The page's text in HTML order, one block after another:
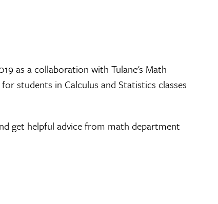
as a collaboration with Tulane's Math
students in Calculus and Statistics classes
get helpful advice from math department